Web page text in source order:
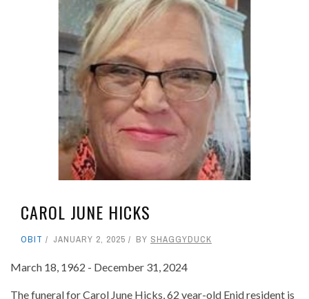
CAROL JUNE HICKS
OBIT JANUARY 2, 2025 BY SHAGGYDUCK
March 18, 1962 - December 31, 2024
The funeral for Carol June Hicks, 62 year-old Enid resident is